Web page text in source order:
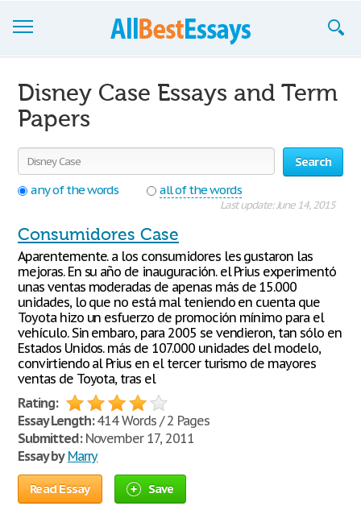
Join now!
Login
Support
Disney Case Essays and Term
Papers
Search
any of the words
all of the words
Last update: June 14, 2015
Consumidores Case
Aparentemente. a los consumidores les gustaron las
mejoras. En su año de inauguración. el Prius experimentó
unas ventas moderadas de apenas más de 15.000
unidades, lo que no está mal teniendo en cuenta que
Toyota hizo un esfuerzo de promoción mínimo para el
vehículo. Sin embaro, para 2005 se vendieron, tan sólo en
Estados Unidos. más de 107.000 unidades del modelo,
convirtiendo al Prius en el tercer turismo de mayores
ventas de Toyota, tras el
Rating:
Essay Length:414 Words / 2 Pages
Submitted:November 17, 2011
Essay by Marry
Read Essay Save